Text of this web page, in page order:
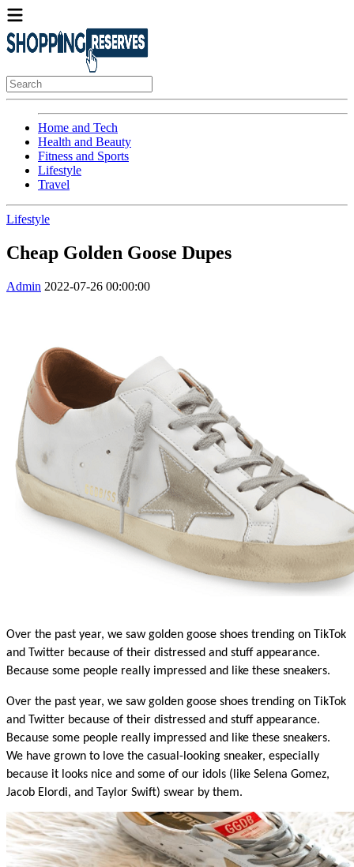
Home and Tech
Health and Beauty
Fitness and Sports
Lifestyle
Travel
Lifestyle
Cheap Golden Goose Dupes
Admin 2022-07-26 00:00:00
Over the past year, we saw golden goose shoes trending on TikTok
and Twitter because of their distressed and stuff appearance.
Because some people really impressed and like these sneakers.
Over the past year, we saw golden goose shoes trending on TikTok
and Twitter because of their distressed and stuff appearance.
Because some people really impressed and like these sneakers.
We have grown to love the casual-looking sneaker, especially
because it looks nice and some of our idols (like Selena Gomez,
Jacob Elordi, and Taylor Swift) swear by them.